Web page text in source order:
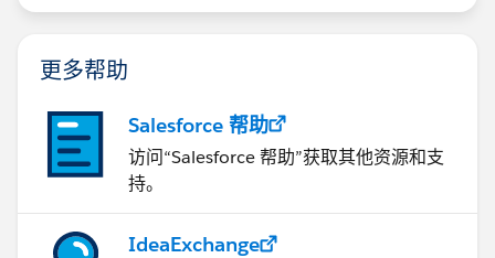
更多帮助
Salesforce 帮助
访问“Salesforce 帮助”获取其他资源和支
持。
IdeaExchange